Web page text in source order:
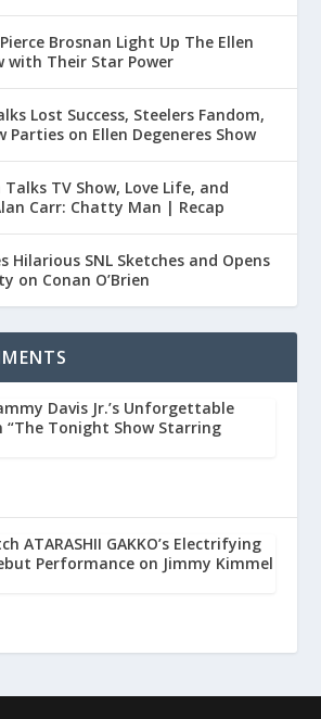
Brosnan Light Up The Ellen
with Their Star Power
Lost Success, Steelers Fandom,
Parties on Ellen Degeneres Show
TV Show, Love Life, and
Carr: Chatty Man | Recap
Hilarious SNL Sketches and Opens
on Conan O’Brien
Davis Jr.’s Unforgettable
“The Tonight Show Starring
ATARASHII GAKKO’s Electrifying
Performance on Jimmy Kimmel